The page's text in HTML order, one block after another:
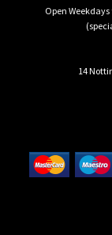
Open
14